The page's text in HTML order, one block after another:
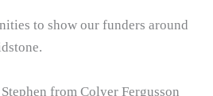
to show our funders around
from Colyer Fergusson